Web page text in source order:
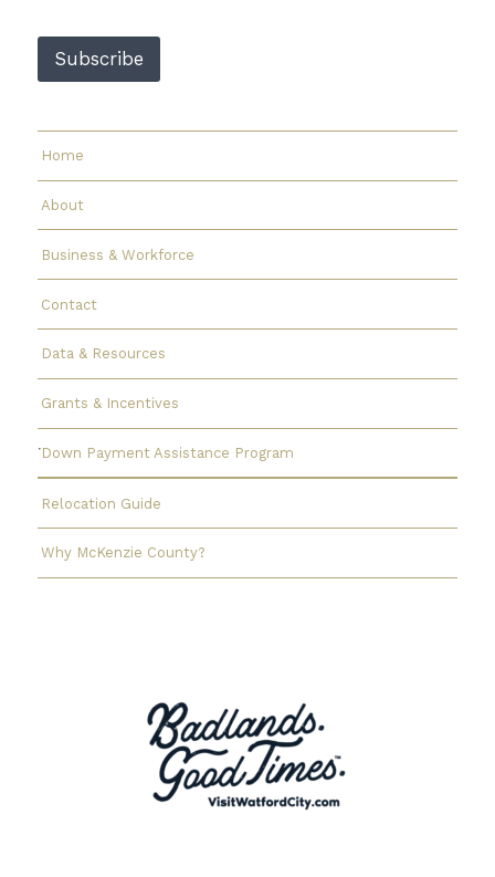
a
l
Subscribe
Home
About
Business & Workforce
Contact
Data & Resources
Grants & Incentives
Down Payment Assistance Program
Relocation Guide
Why McKenzie County?